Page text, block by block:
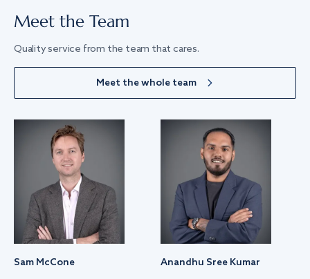
Meet the Team
Quality service from the team that cares.
Meet the whole team
Sam McCone Anandhu Sree Kumar